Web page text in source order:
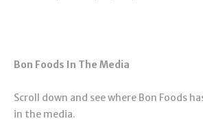
Bon Foods In The Media
Scroll down and see where Bon Foods
in the media.